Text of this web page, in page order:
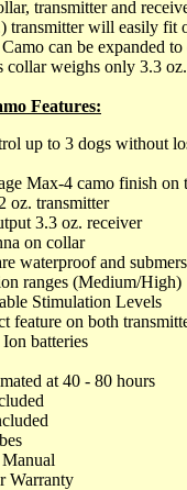
transmitter and
transmitter will easily fit
can be expanded
collar weighs only 3.3
Features:
up to 3 dogs without
Max-4 camo finish on
oz. transmitter
3.3 oz. receiver
on collar
waterproof and
ranges (Medium/High)
Stimulation Levels
feature on both
batteries
at 40 - 80 hours
Warranty